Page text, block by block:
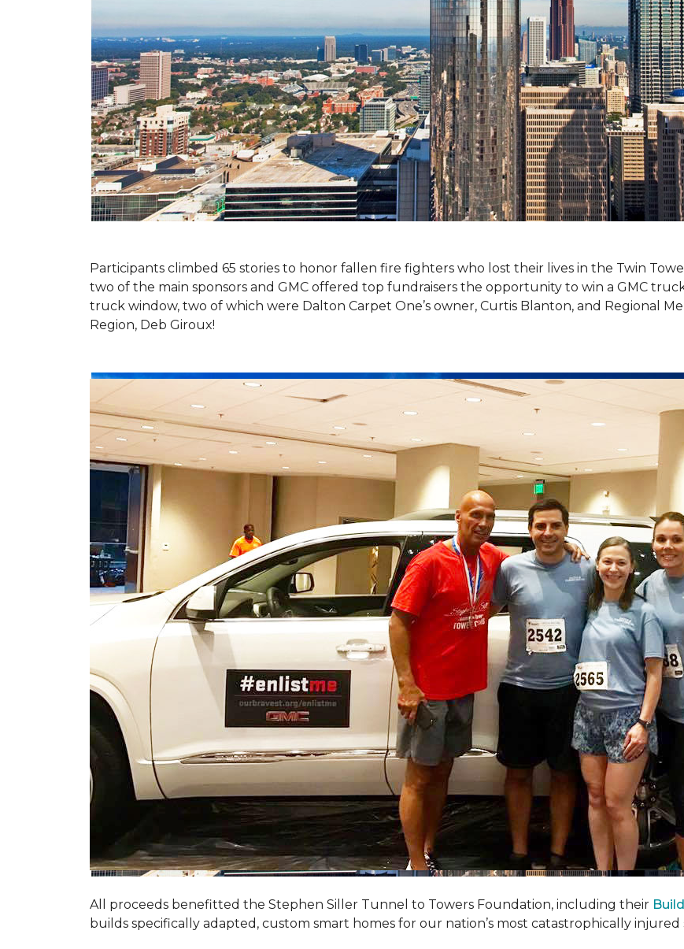
Participants climbed 65 stories to honor fallen fire fighters who lost their lives in the Twin
two of the main sponsors and GMC offered top fundraisers the opportunity to win a GMC
truck window, two of which were Dalton Carpet One’s owner, Curtis Blanton, and Regional
Region, Deb Giroux!
All proceeds benefitted the Stephen Siller Tunnel to Towers Foundation, including their
builds specifically adapted, custom smart homes for our nation’s most catastrophically injured